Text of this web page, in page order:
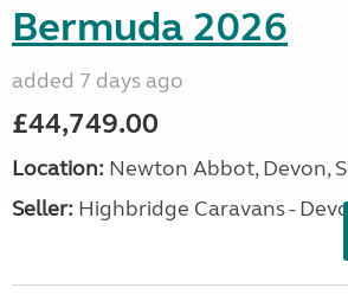
Bermuda 2026
added 7 days ago
£44,749.00
Location: Newton Abbot, Devon,
Seller: Highbridge Caravans -